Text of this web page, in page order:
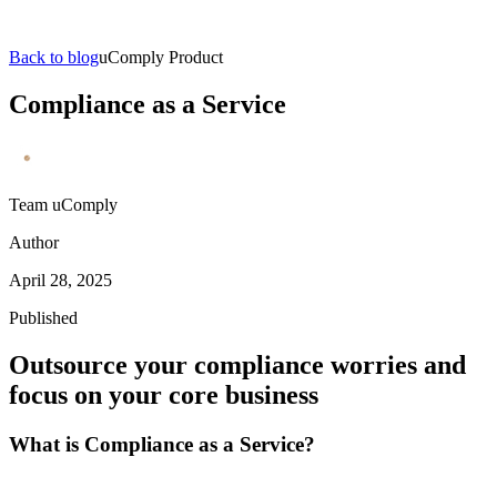
Back to bloguComply Product
Compliance as a Service
Team uComply
Author
April 28, 2025
Published
Outsource your compliance worries and
focus on your core business
What is Compliance as a Service?